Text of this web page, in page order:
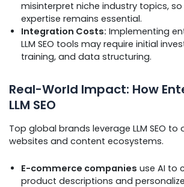
misinterpret niche industry topics,
expertise remains essential.
Integration Costs: Implementing
LLM SEO tools may require initial
training, and data structuring.
Real-World Impact: How
LLM SEO
Top global brands leverage LLM SEO
websites and content ecosystems.
E-commerce companies use AI to
product descriptions and